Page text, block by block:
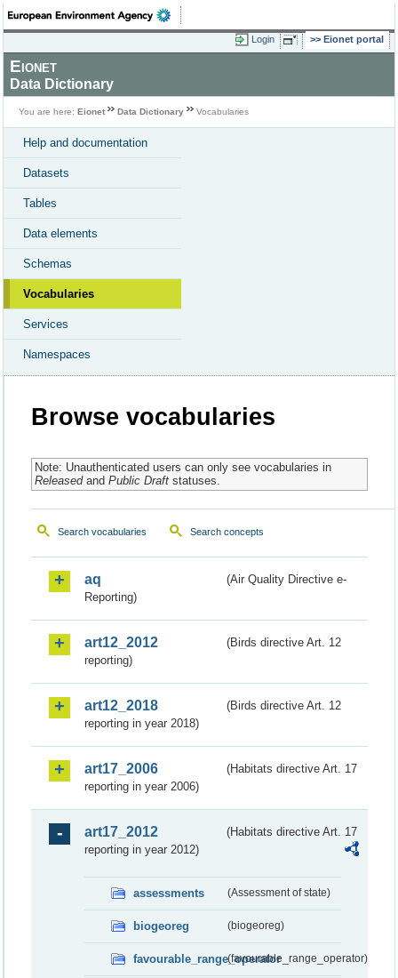
Login Eionet portal
Eionet
Data Dictionary
You are here: Eionet Data Dictionary Vocabularies
Help and documentation
Datasets
Tables
Data elements
Schemas
Vocabularies
Services
Namespaces
Browse vocabularies
Note: Unauthenticated users can only see vocabularies in
Releasedand Public Draftstatuses.
Search vocabularies Search concepts
aq
(Air Quality Directive e-
Reporting)
art12_2012
(Birds directive Art. 12
reporting)
art12_2018
(Birds directive Art. 12
reporting in year 2018)
art17_2006
(Habitats directive Art. 17
reporting in year 2006)
art17_2012
(Habitats directive Art. 17
reporting in year 2012)
assessments (Assessment of state)
biogeoreg (biogeoreg)
favourable_range_operator(favourable_range_operator)